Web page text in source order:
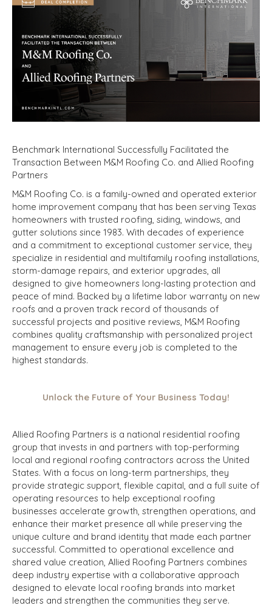
Benchmark International Successfully Facilitated the
Transaction Between M&M Roofing Co. and Allied Roofing
Partners
M&M Roofing Co. is a family-owned and operated exterior
home improvement company that has been serving Texas
homeowners with trusted roofing, siding, windows, and
gutter solutions since 1983. With decades of experience
and a commitment to exceptional customer service, they
specialize in residential and multifamily roofing installations,
storm-damage repairs, and exterior upgrades, all
designed to give homeowners long-lasting protection and
peace of mind. Backed by a lifetime labor warranty on new
roofs and a proven track record of thousands of
successful projects and positive reviews, M&M Roofing
combines quality craftsmanship with personalized project
management to ensure every job is completed to the
highest standards.
Unlock the Future of Your Business Today!
Allied Roofing Partners is a national residential roofing
group that invests in and partners with top-performing
local and regional roofing contractors across the United
States. With a focus on long-term partnerships, they
provide strategic support, flexible capital, and a full suite of
operating resources to help exceptional roofing
businesses accelerate growth, strengthen operations, and
enhance their market presence all while preserving the
unique culture and brand identity that made each partner
successful. Committed to operational excellence and
shared value creation, Allied Roofing Partners combines
deep industry expertise with a collaborative approach
designed to elevate local roofing brands into market
leaders and strengthen the communities they serve.